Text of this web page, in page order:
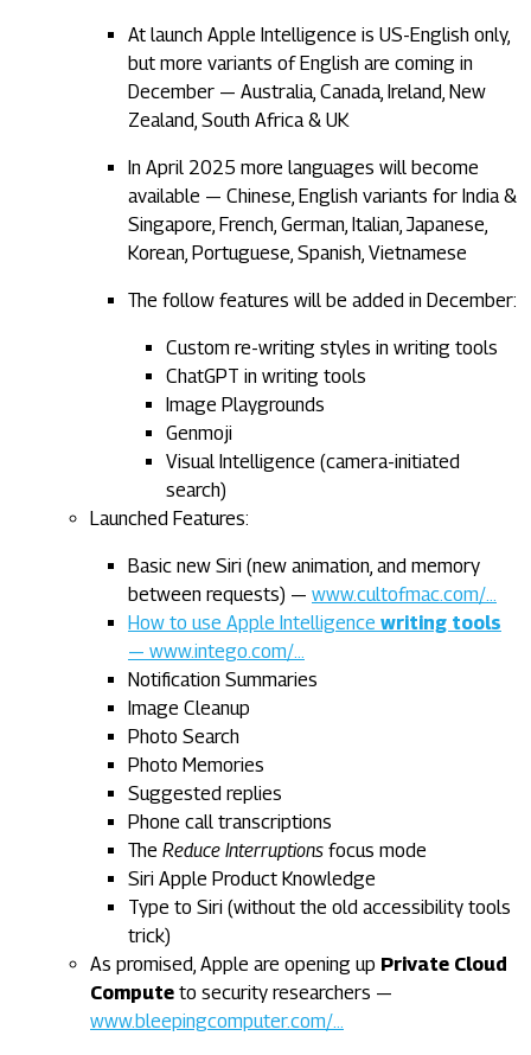
At launch Apple Intelligence is US-English only,
but more variants of English are coming in
December — Australia, Canada, Ireland, New
Zealand, South Africa & UK
In April 2025 more languages will become
available — Chinese, English variants for India &
Singapore, French, German, Italian, Japanese,
Korean, Portuguese, Spanish, Vietnamese
The follow features will be added in December:
Custom re-writing styles in writing tools
ChatGPT in writing tools
Image Playgrounds
Genmoji
Visual Intelligence (camera-initiated
search)
Launched Features:
Basic new Siri (new animation, and memory
between requests) — www.cultofmac.com/…
How to use Apple Intelligence writing tools
— www.intego.com/…
Notification Summaries
Image Cleanup
Photo Search
Photo Memories
Suggested replies
Phone call transcriptions
The Reduce Interruptions focus mode
Siri Apple Product Knowledge
Type to Siri (without the old accessibility tools
trick)
As promised, Apple are opening up Private Cloud
Compute to security researchers —
www.bleepingcomputer.com/…